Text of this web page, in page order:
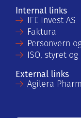
Internal links
IFE Invest AS
Faktura
Personvern
ISO, styret
External links
Agilera